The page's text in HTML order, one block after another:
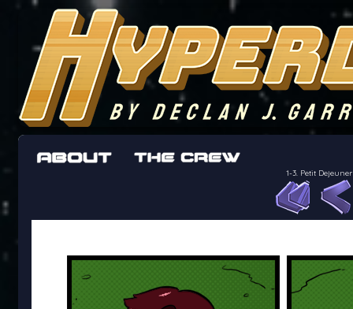
The adventures of the crew of the Bon
1-3. Petit